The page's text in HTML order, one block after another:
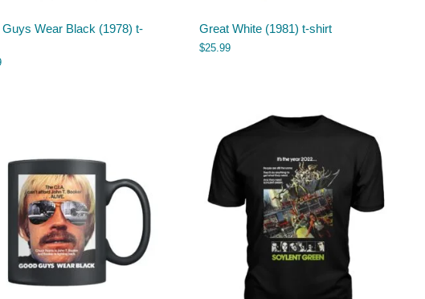
Guys Wear Black (1978) t-
Great White (1981) t-shirt
$25.99